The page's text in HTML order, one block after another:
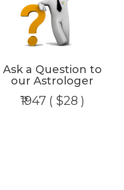
Ask a Question to
our Astrologer
₹1947 ( $28 )